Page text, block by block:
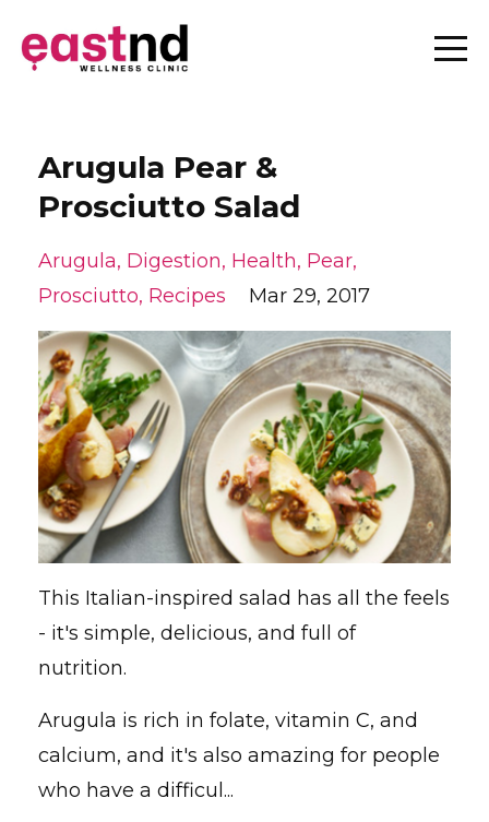
Arugula Pear &
Prosciutto Salad
Arugula Digestion Health Pear
Prosciutto Recipes Mar 29, 2017
This Italian-inspired salad has all the feels
- it's simple, delicious, and full of
nutrition.
Arugula is rich in folate, vitamin C, and
calcium, and it's also amazing for people
who have a difficul...